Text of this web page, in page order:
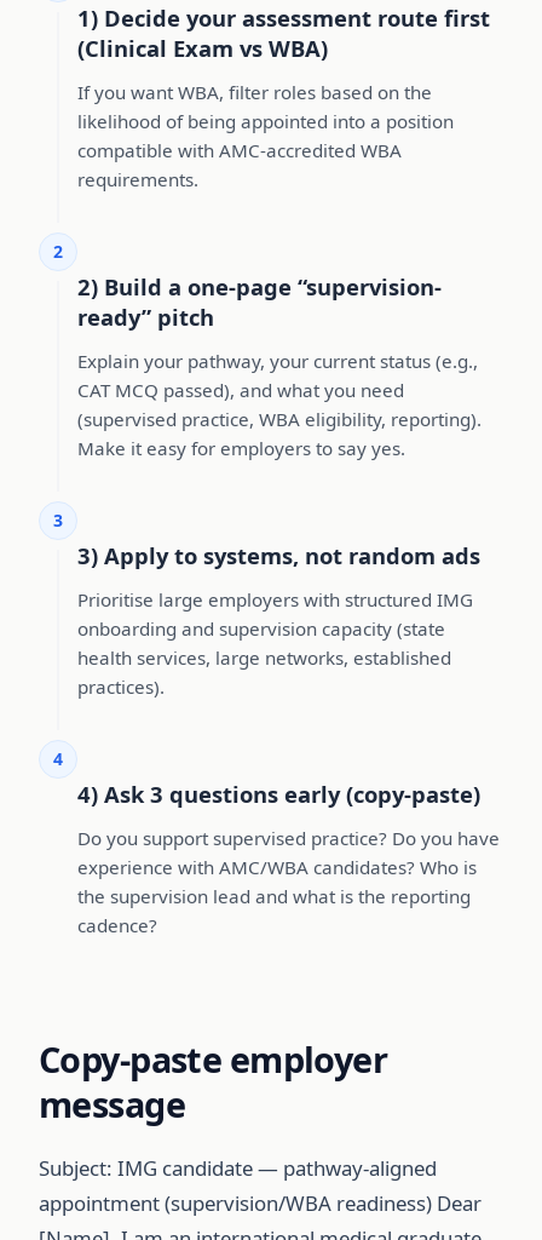
1) Decide your assessment route first
(Clinical Exam vs WBA)
If you want WBA, filter roles based on the
likelihood of being appointed into a position
compatible with AMC-accredited WBA
requirements.
2
2) Build a one-page “supervision-
ready” pitch
Explain your pathway, your current status (e.g.,
CAT MCQ passed), and what you need
(supervised practice, WBA eligibility, reporting).
Make it easy for employers to say yes.
3
3) Apply to systems, not random ads
Prioritise large employers with structured IMG
onboarding and supervision capacity (state
health services, large networks, established
practices).
4
4) Ask 3 questions early (copy-paste)
Do you support supervised practice? Do you have
experience with AMC/WBA candidates? Who is
the supervision lead and what is the reporting
cadence?
Copy-paste employer
message
Subject: IMG candidate — pathway-aligned
appointment (supervision/WBA readiness) Dear